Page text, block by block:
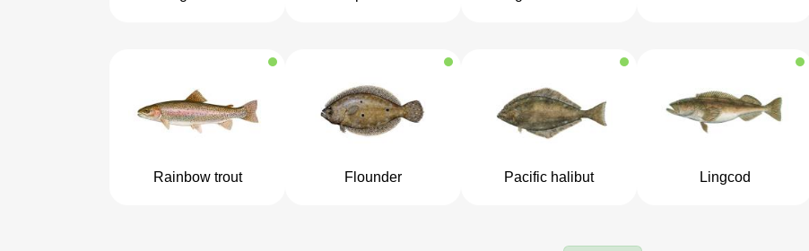
Rainbow trout Flounder Pacific halibut Lingcod